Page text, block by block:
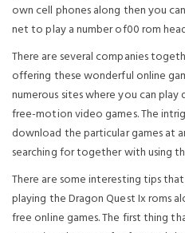
own cell phones along then you
net to play a number of00 rom
There are several companies
offering these wonderful online
numerous sites where you can
free-motion video games. The
download the particular games at
searching for together with using
There are some interesting tips
playing the Dragon Quest Ix roms
free online games. The first thing